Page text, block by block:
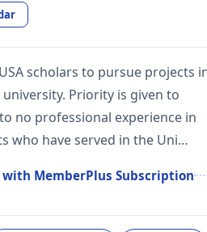
scholars to pursue projects
Priority is given to
no professional experience in
who have served in the Uni…
MemberPlus Subscription